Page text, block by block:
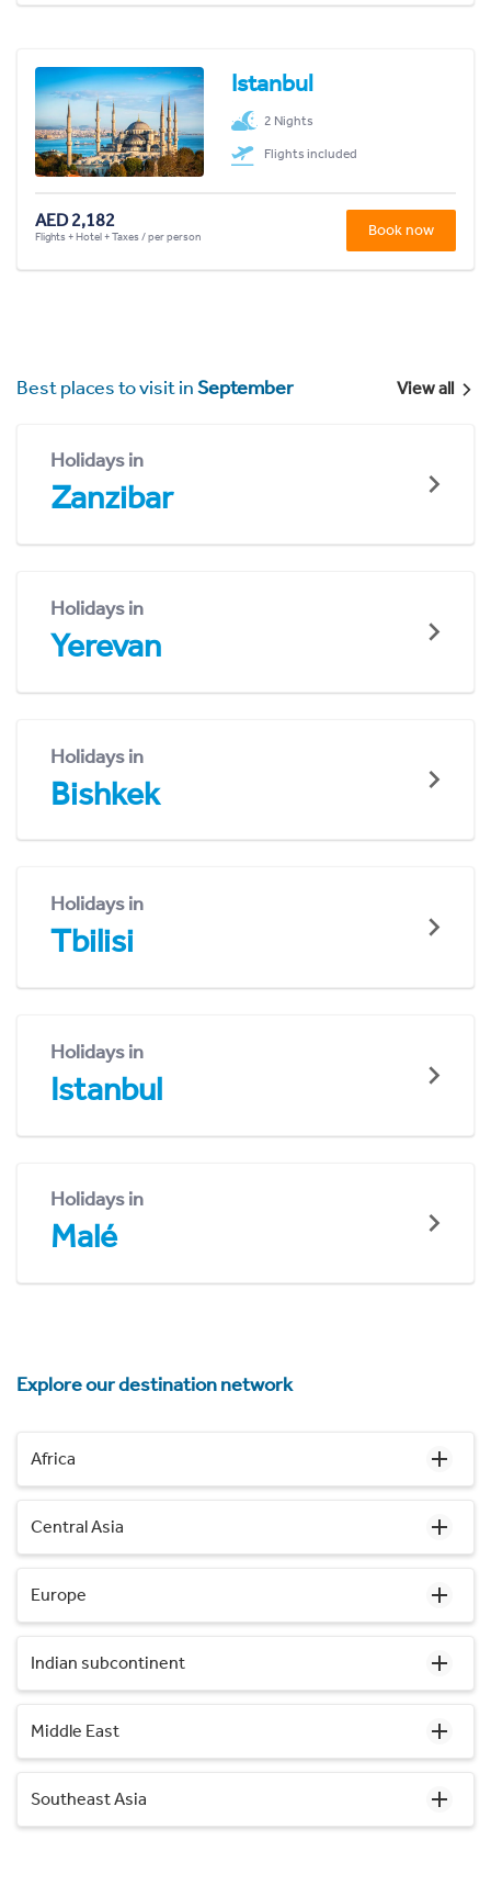
Istanbul
2 Nights
Flights included
AED 2,182
Flights + Hotel + Taxes / per person Book now
Best places to visit inSeptember View all
Holidays in
Zanzibar
Holidays in
Yerevan
Holidays in
Bishkek
Holidays in
Tbilisi
Holidays in
Istanbul
Holidays in
Malé
Explore our destination network
Africa
Central Asia
Europe
Indian subcontinent
Middle East
Southeast Asia